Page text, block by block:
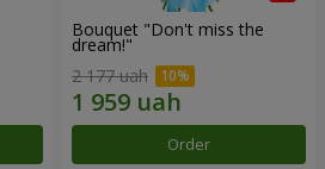
Bouquet "Don't miss the
dream!"
2 177 uah
Order